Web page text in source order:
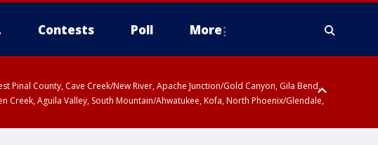
Contests Poll More
Pinal County, Cave Creek/New River, Apache Junction/Gold Canyon, Gila Bend,
Creek, Aguila Valley, South Mountain/Ahwatukee, Kofa, North Phoenix/Glendale,